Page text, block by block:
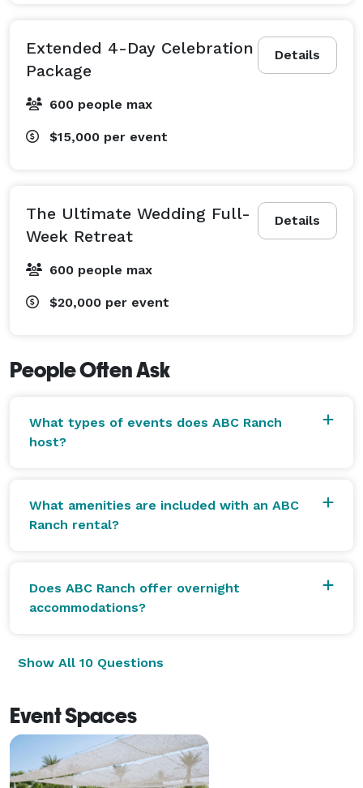
Details
Extended 4-Day Celebration
Package
600 people max
$15,000 per event
Details
The Ultimate Wedding Full-
Week Retreat
600 people max
$20,000 per event
People Often Ask
What types of events does ABC Ranch
host?
What amenities are included with an ABC
Ranch rental?
Does ABC Ranch offer overnight
accommodations?
Show All 10 Questions
Event Spaces